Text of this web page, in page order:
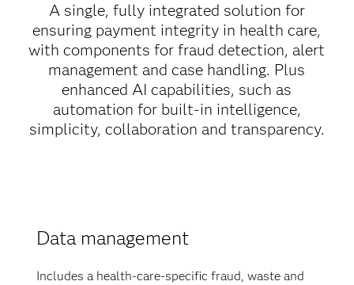
A single, fully integrated solution for
ensuring payment integrity in health care,
with components for fraud detection, alert
management and case handling. Plus
enhanced AI capabilities, such as
automation for built-in intelligence,
simplicity, collaboration and transparency.
Data management
Includes a health-care-specific fraud, waste and